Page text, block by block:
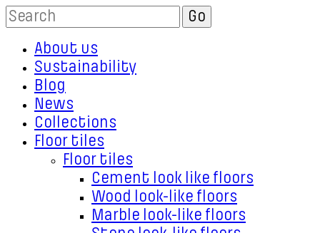
About us
Sustainability
Blog
News
Collections
Floor tiles
Floor tiles
Cement look like floors
Wood look-like floors
Marble look-like floors